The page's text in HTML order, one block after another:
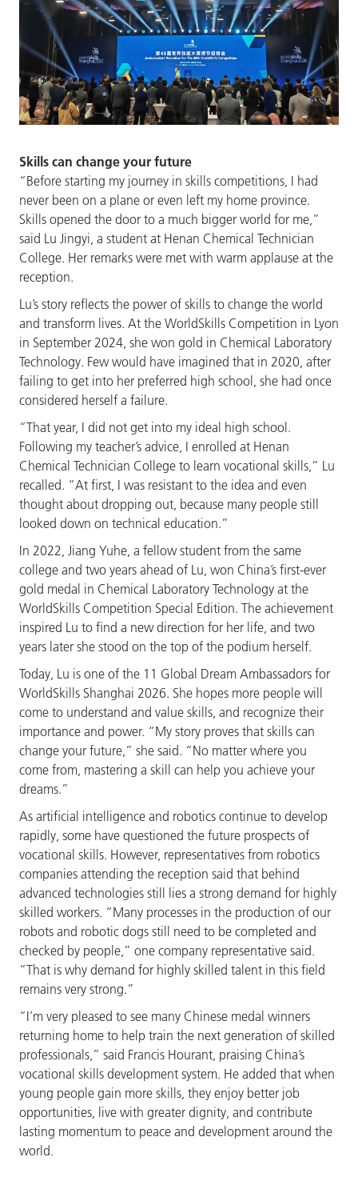
Skills can change your future
“Before starting my journey in skills competitions, I had
never been on a plane or even left my home province.
Skills opened the door to a much bigger world for me,”
said Lu Jingyi, a student at Henan Chemical Technician
College. Her remarks were met with warm applause at the
reception.
Lu’s story reflects the power of skills to change the world
and transform lives. At the WorldSkills Competition in Lyon
in September 2024, she won gold in Chemical Laboratory
Technology. Few would have imagined that in 2020, after
failing to get into her preferred high school, she had once
considered herself a failure.
“That year, I did not get into my ideal high school.
Following my teacher’s advice, I enrolled at Henan
Chemical Technician College to learn vocational skills,” Lu
recalled. “At first, I was resistant to the idea and even
thought about dropping out, because many people still
looked down on technical education.”
In 2022, Jiang Yuhe, a fellow student from the same
college and two years ahead of Lu, won China’s first-ever
gold medal in Chemical Laboratory Technology at the
WorldSkills Competition Special Edition. The achievement
inspired Lu to find a new direction for her life, and two
years later she stood on the top of the podium herself.
Today, Lu is one of the 11 Global Dream Ambassadors for
WorldSkills Shanghai 2026. She hopes more people will
come to understand and value skills, and recognize their
importance and power. “My story proves that skills can
change your future,” she said. “No matter where you
come from, mastering a skill can help you achieve your
dreams.”
As artificial intelligence and robotics continue to develop
rapidly, some have questioned the future prospects of
vocational skills. However, representatives from robotics
companies attending the reception said that behind
advanced technologies still lies a strong demand for highly
skilled workers. “Many processes in the production of our
robots and robotic dogs still need to be completed and
checked by people,” one company representative said.
“That is why demand for highly skilled talent in this field
remains very strong.”
“I’m very pleased to see many Chinese medal winners
returning home to help train the next generation of skilled
professionals,” said Francis Hourant, praising China’s
vocational skills development system. He added that when
young people gain more skills, they enjoy better job
opportunities, live with greater dignity, and contribute
lasting momentum to peace and development around the
world.